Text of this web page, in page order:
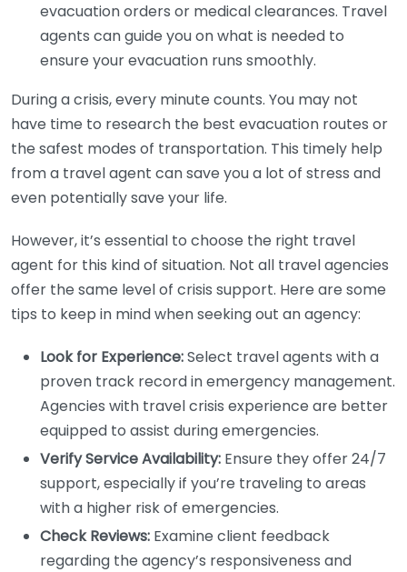
evacuation orders or medical clearances. Travel
agents can guide you on what is needed to
ensure your evacuation runs smoothly.
During a crisis, every minute counts. You may not
have time to research the best evacuation routes or
the safest modes of transportation. This timely help
from a travel agent can save you a lot of stress and
even potentially save your life.
However, it’s essential to choose the right travel
agent for this kind of situation. Not all travel agencies
offer the same level of crisis support. Here are some
tips to keep in mind when seeking out an agency:
Look for Experience:Select travel agents with a
proven track record in emergency management.
Agencies with travel crisis experience are better
equipped to assist during emergencies.
Verify Service Availability: Ensure they offer 24/7
support, especially if you’re traveling to areas
with a higher risk of emergencies.
Check Reviews: Examine client feedback
regarding the agency’s responsiveness and